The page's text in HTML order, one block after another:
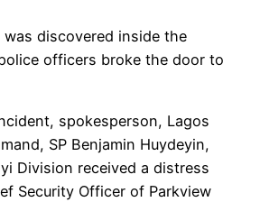
discovered inside the
officers broke the door to
spokesperson, Lagos
SP Benjamin Huydeyin,
Division received a distress
Security Officer of Parkview